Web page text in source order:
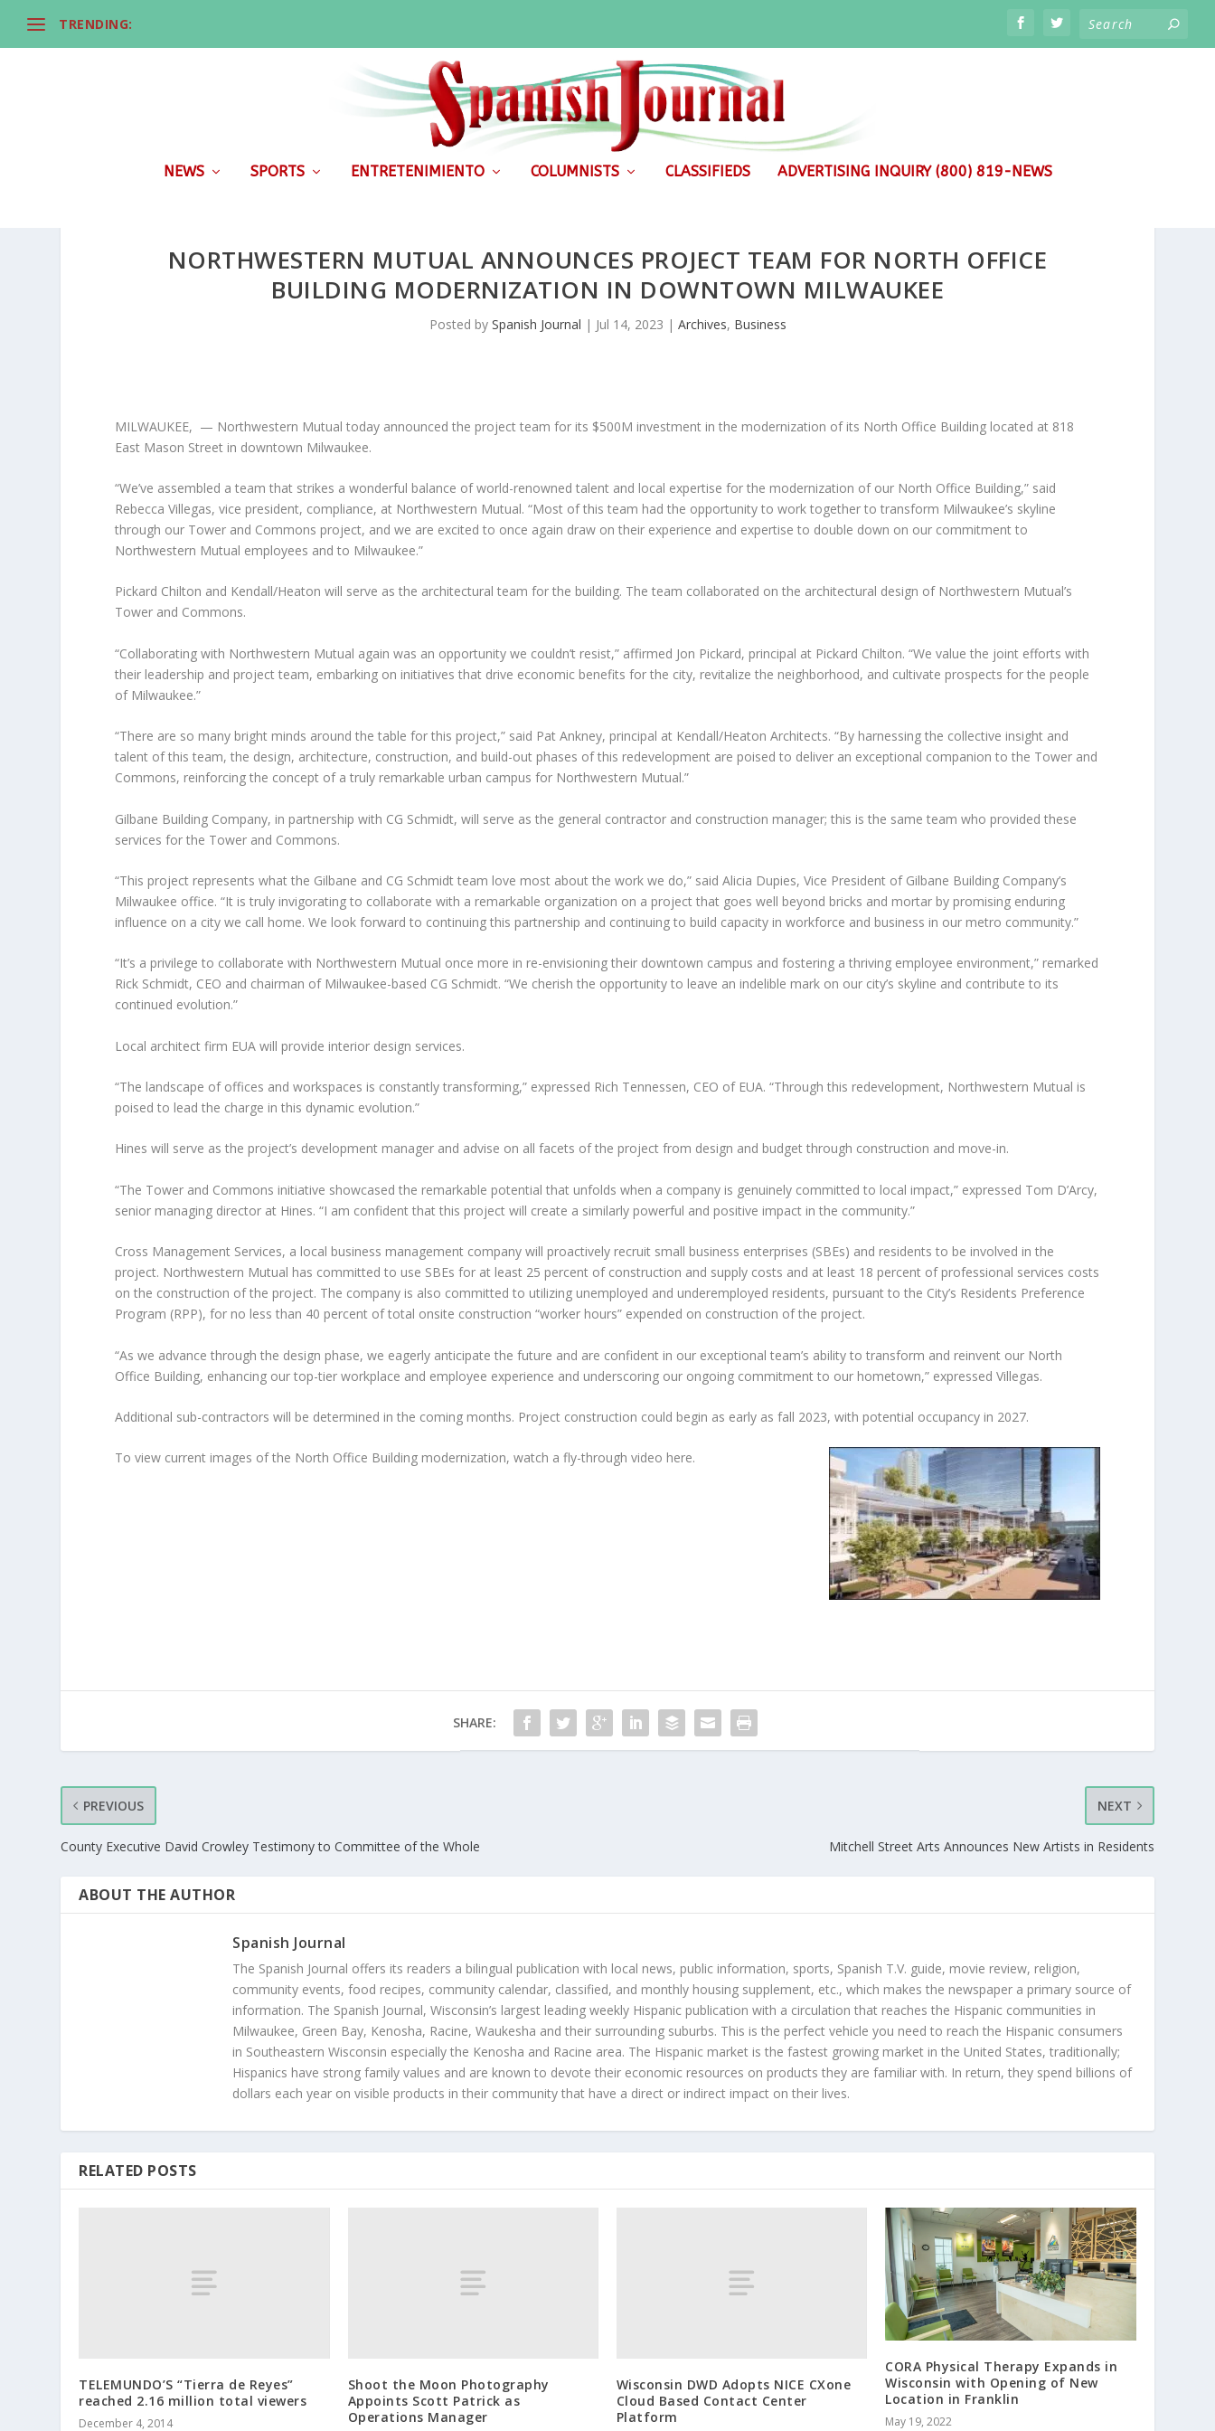
TRENDING:
NEWS SPORTS ENTRETENIMIENTO COLUMNISTS CLASSIFIEDS ADVERTISING INQUIRY (800) 819-NEWS
NORTHWESTERN MUTUAL ANNOUNCES PROJECT TEAM FOR NORTH OFFICE
BUILDING MODERNIZATION IN DOWNTOWN MILWAUKEE
Posted by Spanish Journal | Jul 14, 2023 | Archives, Business
MILWAUKEE, — Northwestern Mutual today announced the project team for its $500M investment in the modernization of its North Office Building located at 818
East Mason Street in downtown Milwaukee.
“We’ve assembled a team that strikes a wonderful balance of world-renowned talent and local expertise for the modernization of our North Office Building,” said
Rebecca Villegas, vice president, compliance, at Northwestern Mutual. “Most of this team had the opportunity to work together to transform Milwaukee’s skyline
through our Tower and Commons project, and we are excited to once again draw on their experience and expertise to double down on our commitment to
Northwestern Mutual employees and to Milwaukee.”
Pickard Chilton and Kendall/Heaton will serve as the architectural team for the building. The team collaborated on the architectural design of Northwestern Mutual’s
Tower and Commons.
“Collaborating with Northwestern Mutual again was an opportunity we couldn’t resist,” affirmed Jon Pickard, principal at Pickard Chilton. “We value the joint efforts with
their leadership and project team, embarking on initiatives that drive economic benefits for the city, revitalize the neighborhood, and cultivate prospects for the people
of Milwaukee.”
“There are so many bright minds around the table for this project,” said Pat Ankney, principal at Kendall/Heaton Architects. “By harnessing the collective insight and
talent of this team, the design, architecture, construction, and build-out phases of this redevelopment are poised to deliver an exceptional companion to the Tower and
Commons, reinforcing the concept of a truly remarkable urban campus for Northwestern Mutual.”
Gilbane Building Company, in partnership with CG Schmidt, will serve as the general contractor and construction manager; this is the same team who provided these
services for the Tower and Commons.
“This project represents what the Gilbane and CG Schmidt team love most about the work we do,” said Alicia Dupies, Vice President of Gilbane Building Company’s
Milwaukee office. “It is truly invigorating to collaborate with a remarkable organization on a project that goes well beyond bricks and mortar by promising enduring
influence on a city we call home. We look forward to continuing this partnership and continuing to build capacity in workforce and business in our metro community.”
“It’s a privilege to collaborate with Northwestern Mutual once more in re-envisioning their downtown campus and fostering a thriving employee environment,” remarked
Rick Schmidt, CEO and chairman of Milwaukee-based CG Schmidt. “We cherish the opportunity to leave an indelible mark on our city’s skyline and contribute to its
continued evolution.”
Local architect firm EUA will provide interior design services.
“The landscape of offices and workspaces is constantly transforming,” expressed Rich Tennessen, CEO of EUA. “Through this redevelopment, Northwestern Mutual is
poised to lead the charge in this dynamic evolution.”
Hines will serve as the project’s development manager and advise on all facets of the project from design and budget through construction and move-in.
“The Tower and Commons initiative showcased the remarkable potential that unfolds when a company is genuinely committed to local impact,” expressed Tom D’Arcy,
senior managing director at Hines. “I am confident that this project will create a similarly powerful and positive impact in the community.”
Cross Management Services, a local business management company will proactively recruit small business enterprises (SBEs) and residents to be involved in the
project. Northwestern Mutual has committed to use SBEs for at least 25 percent of construction and supply costs and at least 18 percent of professional services costs
on the construction of the project. The company is also committed to utilizing unemployed and underemployed residents, pursuant to the City’s Residents Preference
Program (RPP), for no less than 40 percent of total onsite construction “worker hours” expended on construction of the project.
“As we advance through the design phase, we eagerly anticipate the future and are confident in our exceptional team’s ability to transform and reinvent our North
Office Building, enhancing our top-tier workplace and employee experience and underscoring our ongoing commitment to our hometown,” expressed Villegas.
Additional sub-contractors will be determined in the coming months. Project construction could begin as early as fall 2023, with potential occupancy in 2027.
To view current images of the North Office Building modernization, watch a fly-through video here.
SHARE:
PREVIOUS
County Executive David Crowley Testimony to Committee of the Whole
NEXT
Mitchell Street Arts Announces New Artists in Residents
ABOUT THE AUTHOR
Spanish Journal
The Spanish Journal offers its readers a bilingual publication with local news, public information, sports, Spanish T.V. guide, movie review, religion,
community events, food recipes, community calendar, classified, and monthly housing supplement, etc., which makes the newspaper a primary source of
information. The Spanish Journal, Wisconsin’s largest leading weekly Hispanic publication with a circulation that reaches the Hispanic communities in
Milwaukee, Green Bay, Kenosha, Racine, Waukesha and their surrounding suburbs. This is the perfect vehicle you need to reach the Hispanic consumers
in Southeastern Wisconsin especially the Kenosha and Racine area. The Hispanic market is the fastest growing market in the United States, traditionally;
Hispanics have strong family values and are known to devote their economic resources on products they are familiar with. In return, they spend billions of
dollars each year on visible products in their community that have a direct or indirect impact on their lives.
RELATED POSTS
TELEMUNDO’S “Tierra de Reyes”
reached 2.16 million total viewers
December 4, 2014
Shoot the Moon Photography
Appoints Scott Patrick as
Operations Manager
Wisconsin DWD Adopts NICE CXone
Cloud Based Contact Center
Platform
CORA Physical Therapy Expands in
Wisconsin with Opening of New
Location in Franklin
May 19, 2022